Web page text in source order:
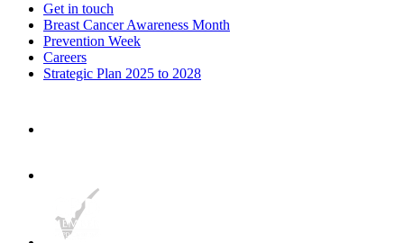
Get in touch
Breast Cancer Awareness Month
Prevention Week
Careers
Strategic Plan 2025 to 2028